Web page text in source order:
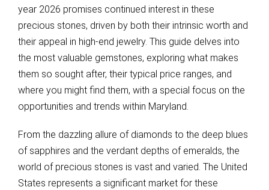
year 2026 promises continued interest in these
precious stones, driven by both their intrinsic worth and
their appeal in high-end jewelry. This guide delves into
the most valuable gemstones, exploring what makes
them so sought after, their typical price ranges, and
where you might find them, with a special focus on the
opportunities and trends within Maryland.
From the dazzling allure of diamonds to the deep blues
of sapphires and the verdant depths of emeralds, the
world of precious stones is vast and varied. The United
States represents a significant market for these